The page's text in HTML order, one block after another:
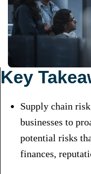
Key
Supply chain
businesses to
potential risks
finances,